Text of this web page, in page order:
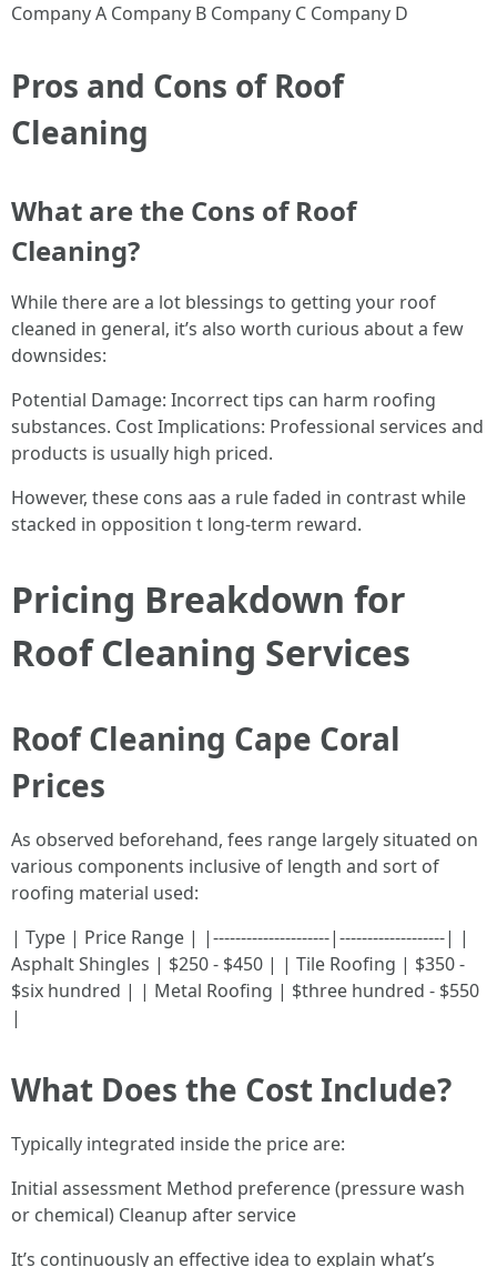
Company A Company B Company C Company D
Pros and Cons of Roof
Cleaning
What are the Cons of Roof
Cleaning?
While there are a lot blessings to getting your roof
cleaned in general, it’s also worth curious about a few
downsides:
Potential Damage: Incorrect tips can harm roofing
substances. Cost Implications: Professional services and
products is usually high priced.
However, these cons aas a rule faded in contrast while
stacked in opposition t long-term reward.
Pricing Breakdown for
Roof Cleaning Services
Roof Cleaning Cape Coral
Prices
As observed beforehand, fees range largely situated on
various components inclusive of length and sort of
roofing material used:
| Type | Price Range | |---------------------|-------------------| |
Asphalt Shingles | $250 - $450 | | Tile Roofing | $350 -
$six hundred | | Metal Roofing | $three hundred - $550
|
What Does the Cost Include?
Typically integrated inside the price are:
Initial assessment Method preference (pressure wash
or chemical) Cleanup after service
It’s continuously an effective idea to explain what’s